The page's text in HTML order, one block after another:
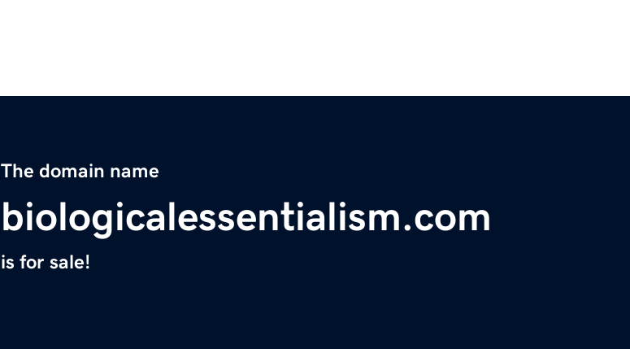
The domain name
biologicalessentialism.com
is for sale!